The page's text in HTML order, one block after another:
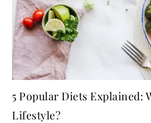
5 Popular Diets Explained:
Lifestyle?